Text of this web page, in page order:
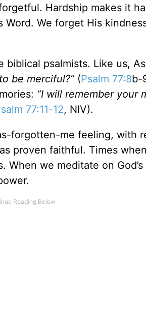
Hardship makes it
We forget His
psalmists. Like us,
be merciful?” (Psalm 77:8b-
“I will remember your
77:11-12, NIV).
forgotten-me feeling, with
proven faithful. Times
we meditate on